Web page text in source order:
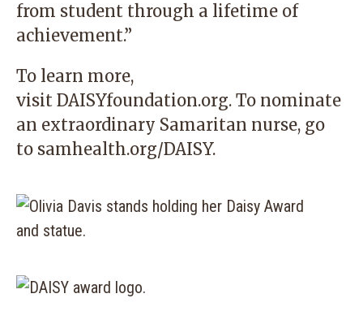
from student through a lifetime of
achievement.”
To learn more,
visit DAISYfoundation.org. To nominate
an extraordinary Samaritan nurse, go
to samhealth.org/DAISY.